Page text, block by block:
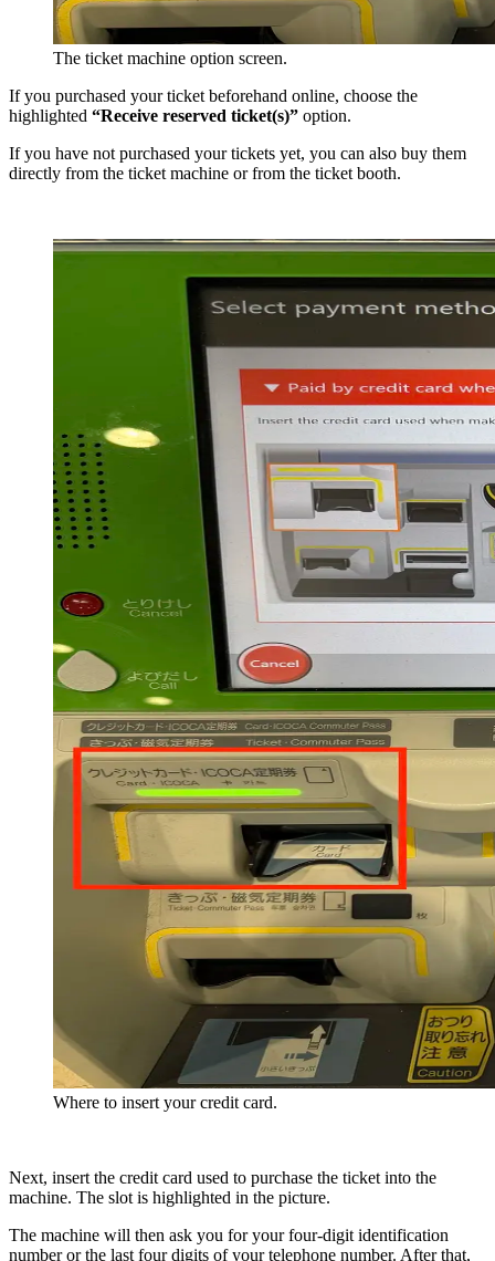
The ticket machine option screen.
If you purchased your ticket beforehand online, choose the
highlighted “Receive reserved ticket(s)” option.
If you have not purchased your tickets yet, you can also buy them
directly from the ticket machine or from the ticket booth.
Where to insert your credit card.
Next, insert the credit card used to purchase the ticket into the
machine. The slot is highlighted in the picture.
The machine will then ask you for your four-digit identification
number or the last four digits of your telephone number. After that,